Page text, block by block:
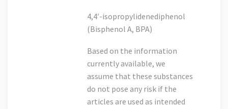
4,4′-isopropylidenediphenol
(Bisphenol A, BPA)
Based on the information
currently available, we
assume that these substances
do not pose any risk if the
articles are used as intended